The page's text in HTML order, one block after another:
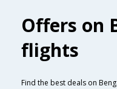
Offers on
flights
Find the best deals on